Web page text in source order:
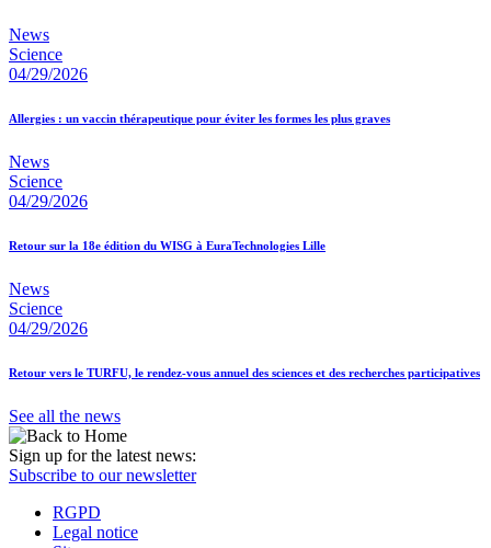
News
Science
04/29/2026
Allergies : un vaccin thérapeutique pour éviter les formes les plus graves
News
Science
04/29/2026
Retour sur la 18e édition du WISG à EuraTechnologies Lille
News
Science
04/29/2026
Retour vers le TURFU, le rendez-vous annuel des sciences et des recherches participatives
See all the news
Sign up for the latest news:
Subscribe to our newsletter
RGPD
Legal notice